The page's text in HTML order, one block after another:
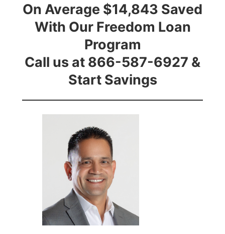
On Average $14,843 Saved
With Our Freedom Loan
Program
Call us at 866-587-6927 &
Start Savings